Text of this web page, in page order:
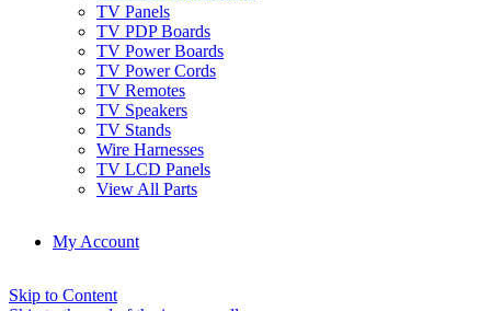
TV Panels
TV PDP Boards
TV Power Boards
TV Power Cords
TV Remotes
TV Speakers
TV Stands
Wire Harnesses
TV LCD Panels
View All Parts
My Account
Skip to Content